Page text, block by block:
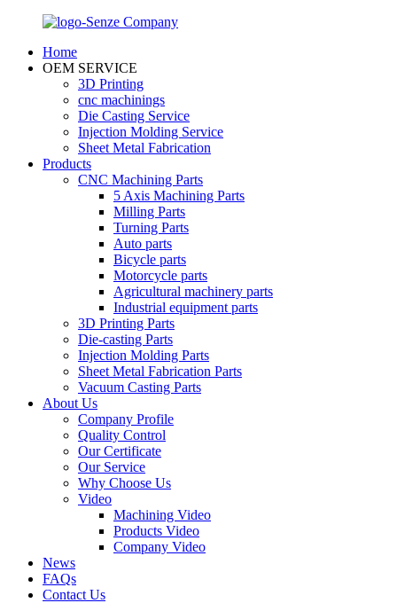
Home
OEM SERVICE
3D Printing
cnc machinings
Die Casting Service
Injection Molding Service
Sheet Metal Fabrication
Products
CNC Machining Parts
5 Axis Machining Parts
Milling Parts
Turning Parts
Auto parts
Bicycle parts
Motorcycle parts
Agricultural machinery parts
Industrial equipment parts
3D Printing Parts
Die-casting Parts
Injection Molding Parts
Sheet Metal Fabrication Parts
Vacuum Casting Parts
About Us
Company Profile
Quality Control
Our Certificate
Our Service
Why Choose Us
Video
Machining Video
Products Video
Company Video
News
FAQs
Contact Us